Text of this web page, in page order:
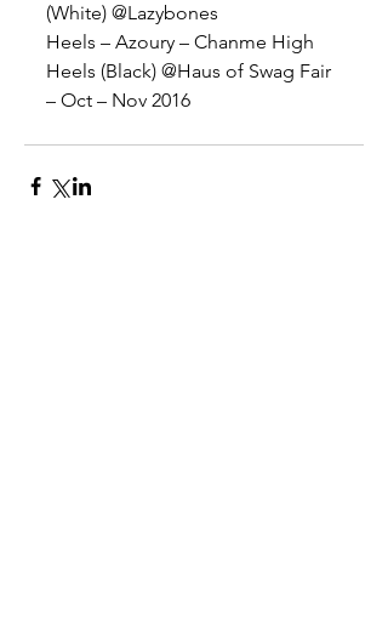
(White) @Lazybones
Heels – Azoury – Chanme High
Heels (Black) @Haus of Swag Fair
– Oct – Nov 2016